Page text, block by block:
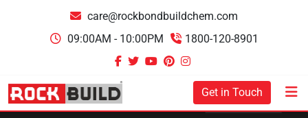
care@rockbondbuildchem.com
09:00AM - 10:00PM
1800-120-8901
Get in Touch